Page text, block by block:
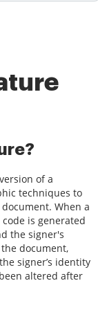
of a
techniques to
When a
is generated
the signer's
document,
signer’s identity
altered after